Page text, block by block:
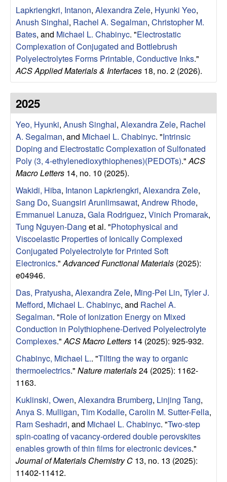
e
s
e
a
r
c
h
G
r
o
u
p
M
a
e
a
Lapkriengkri, Intanon, Alexandra Zele, Hyunki Yeo,
Anush Singhal, Rachel A. Segalman, Christopher M.
Bates, and Michael L. Chabinyc. "Electrostatic
Complexation of Conjugated and Bottlebrush
Polyelectrolytes Forms Printable, Conductive Inks."
ACS Applied Materials & Interfaces 18, no. 2 (2026).
2025
Yeo, Hyunki, Anush Singhal, Alexandra Zele, Rachel
A. Segalman, and Michael L. Chabinyc. "Intrinsic
Doping and Electrostatic Complexation of Sulfonated
Poly (3, 4-ethylenedioxythiophenes)(PEDOTs)." ACS
Macro Letters 14, no. 10 (2025).
Wakidi, Hiba, Intanon Lapkriengkri, Alexandra Zele,
Sang Do, Suangsiri Arunlimsawat, Andrew Rhode,
Emmanuel Lanuza, Gala Rodriguez, Vinich Promarak,
Tung Nguyen-Dang et al. "Photophysical and
Viscoelastic Properties of Ionically Complexed
Conjugated Polyelectrolyte for Printed Soft
Electronics." Advanced Functional Materials (2025):
e04946.
Das, Pratyusha, Alexandra Zele, Ming-Pei Lin, Tyler J.
Mefford, Michael L. Chabinyc, and Rachel A.
Segalman. "Role of Ionization Energy on Mixed
Conduction in Polythiophene-Derived Polyelectrolyte
Complexes." ACS Macro Letters 14 (2025): 925-932.
Chabinyc, Michael L.. "Tilting the way to organic
thermoelectrics." Nature materials24 (2025): 1162-
1163.
Kuklinski, Owen, Alexandra Brumberg, Linjing Tang,
Anya S. Mulligan, Tim Kodalle, Carolin M. Sutter-Fella,
Ram Seshadri, and Michael L. Chabinyc. "Two-step
spin-coating of vacancy-ordered double perovskites
enables growth of thin films for electronic devices."
Journal of Materials Chemistry C 13, no. 13 (2025):
11402-11412.